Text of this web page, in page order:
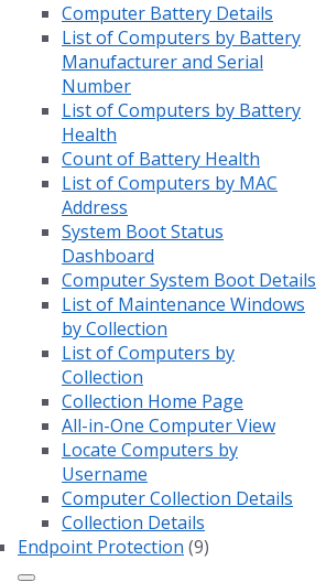
Computer Battery Details
List of Computers by Battery
Manufacturer and Serial
Number
List of Computers by Battery
Health
Count of Battery Health
List of Computers by MAC
Address
System Boot Status
Dashboard
Computer System Boot Details
List of Maintenance Windows
by Collection
List of Computers by
Collection
Collection Home Page
All-in-One Computer View
Locate Computers by
Username
Computer Collection Details
Collection Details
Endpoint Protection (9)